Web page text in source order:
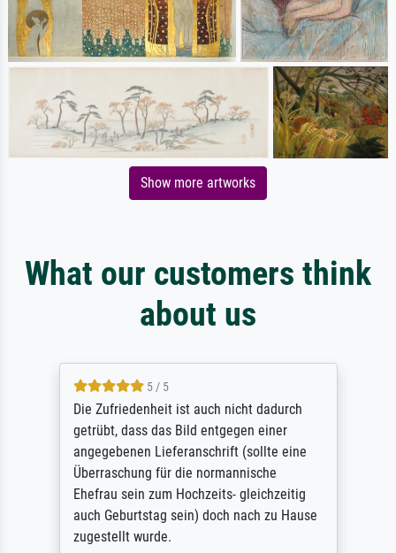
Show more artworks
What our customers think
about us
5 / 5
Die Zufriedenheit ist auch nicht dadurch
getrübt, dass das Bild entgegen einer
angegebenen Lieferanschrift (sollte eine
Überraschung für die normannische
Ehefrau sein zum Hochzeits- gleichzeitig
auch Geburtstag sein) doch nach zu Hause
zugestellt wurde.